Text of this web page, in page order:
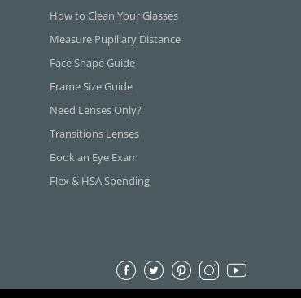
How to Clean Your Glasses
Measure Pupillary Distance
Face Shape Guide
Frame Size Guide
Need Lenses Only?
Transitions Lenses
Book an Eye Exam
Flex & HSA Spending